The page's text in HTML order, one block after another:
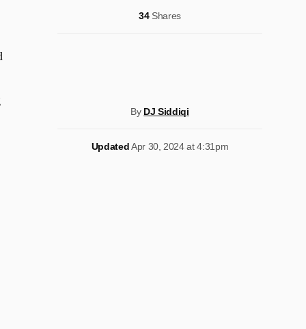
34Shares
By DJ Siddiqi
UpdatedApr 30, 2024 at 4:31pm